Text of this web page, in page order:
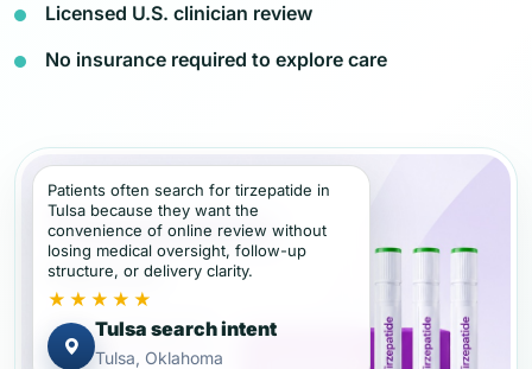
Licensed U.S. clinician review
No insurance required to explore care
Patients often search for tirzepatide in
Tulsa because they want the
convenience of online review without
losing medical oversight, follow-up
structure, or delivery clarity.
★★★★★
Tulsa search intent
Tulsa, Oklahoma